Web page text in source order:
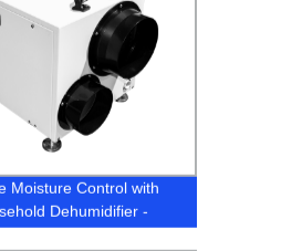
Moisture Control with
Dehumidifier -
Factory